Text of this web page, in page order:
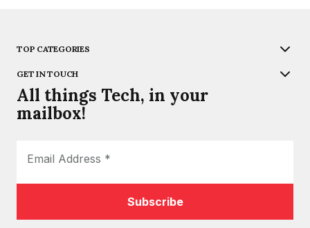
TOP CATEGORIES
GET IN TOUCH
All things Tech, in your
mailbox!